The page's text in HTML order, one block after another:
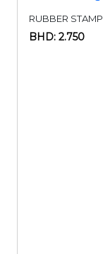
RUBBER STAMP
BHD: 2.750